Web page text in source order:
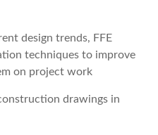
design trends, FFE
techniques to improve
on project work
drawings in